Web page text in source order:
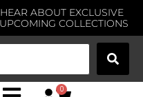
ABOUT EXCLUSIVE
COLLECTIONS
0